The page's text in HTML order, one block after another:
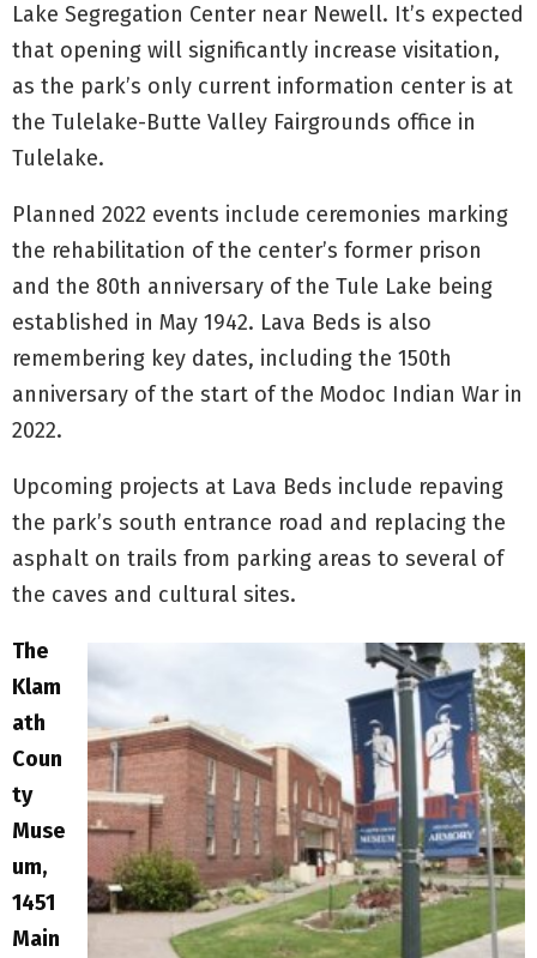
Lake Segregation Center near Newell. It’s expected
that opening will significantly increase visitation,
as the park’s only current information center is at
the Tulelake-Butte Valley Fairgrounds office in
Tulelake.
Planned 2022 events include ceremonies marking
the rehabilitation of the center’s former prison
and the 80th anniversary of the Tule Lake being
established in May 1942. Lava Beds is also
remembering key dates, including the 150th
anniversary of the start of the Modoc Indian War in
2022.
Upcoming projects at Lava Beds include repaving
the park’s south entrance road and replacing the
asphalt on trails from parking areas to several of
the caves and cultural sites.
The
Klam
ath
Coun
ty
Muse
um,
1451
Main